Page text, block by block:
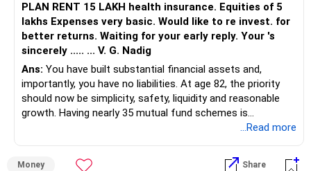
It won’t be easy—but here’s the truth: choosing yourself
doesn’t mean you don’t love your parents. It means you
also love yourself.
PLAN RENT 15 LAKH health insurance. Equities of 5
lakhs Expenses very basic. Would like to re invest. for
better returns. Waiting for your early reply. Your 's
sincerely ..... ... V. G. Nadig
Ans: You have built substantial financial assets and,
importantly, you have no liabilities. At age 82, the priority
should now be simplicity, safety, liquidity and reasonable
growth. Having nearly 35 mutual fund schemes is
» First Priority
...Read more
Money Share